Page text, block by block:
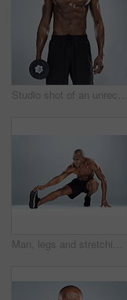
Studio shot of an unrecognizable young athletic man holding a dumbbell while standing against a grey background
Man, legs and stretching for fitness in studio for balance, exercise and calf muscle by white background. African person, bodybuilder and warm up on floor for training, workout and transformation